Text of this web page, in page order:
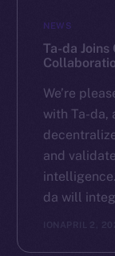
NEWS
Ta-da
We’re
with Ta-da,
and
da will
ION APRIL 2,